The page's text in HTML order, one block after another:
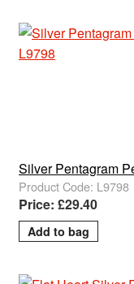
Silver Pentagram
Product Code: L9798
Price: £29.40